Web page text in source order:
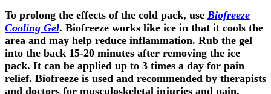
To prolong the effects of the cold pack, use Biofreeze
Cooling Gel. Biofreeze works like ice in that it cools the
area and may help reduce inflammation. Rub the gel
into the back 15-20 minutes after removing the ice
pack. It can be applied up to 3 times a day for pain
relief. Biofreeze is used and recommended by therapists
and doctors for musculoskeletal injuries and pain.